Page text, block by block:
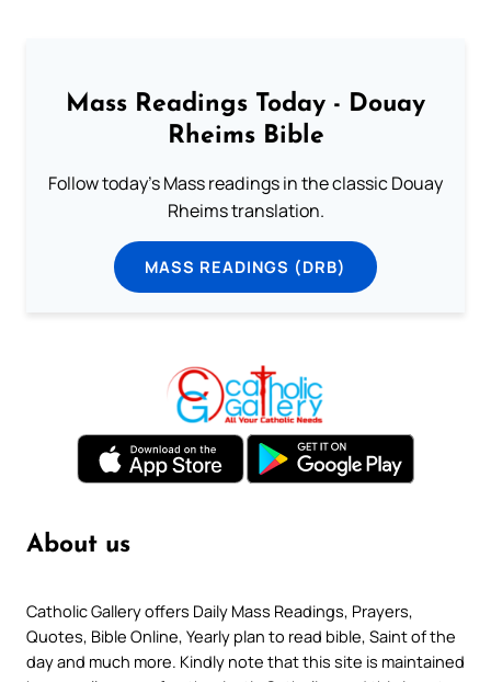
Mass Readings Today - Douay
Rheims Bible
Follow today's Mass readings in the classic Douay
Rheims translation.
MASS READINGS (DRB)
About us
Catholic Gallery offers Daily Mass Readings, Prayers,
Quotes, Bible Online, Yearly plan to read bible, Saint of the
day and much more. Kindly note that this site is maintained